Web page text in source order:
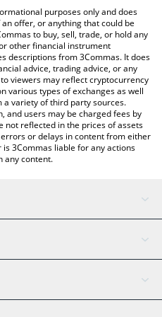
price table above to check
major fiat and crypto
purposes only and does
offer, or anything that could be
to buy, sell, trade, or hold any
other financial instrument
descriptions from 3Commas. It does
advice, trading advice, or any
viewers may reflect cryptocurrency
various types of exchanges as well
variety of third party sources.
and users may be charged fees by
not reflected in the prices of assets
or delays in content from either
3Commas liable for any actions
any content.
Assistant